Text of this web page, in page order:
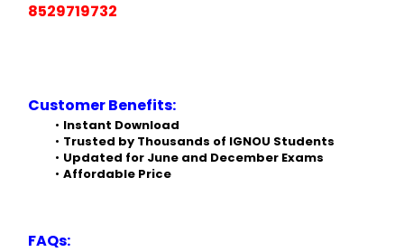
8529719732
Customer Benefits:
Instant Download
Trusted by Thousands of IGNOU Students
Updated for June and December Exams
Affordable Price
FAQs: